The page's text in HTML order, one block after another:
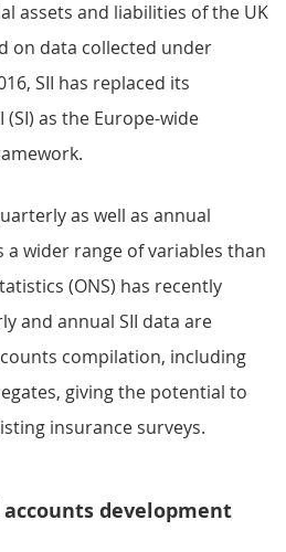
assets and liabilities of the UK
on data collected under
SII has replaced its
as the Europe-wide
as well as annual
wider range of variables than
(ONS) has recently
and annual SII data are
compilation, including
giving the potential to
insurance surveys.
development